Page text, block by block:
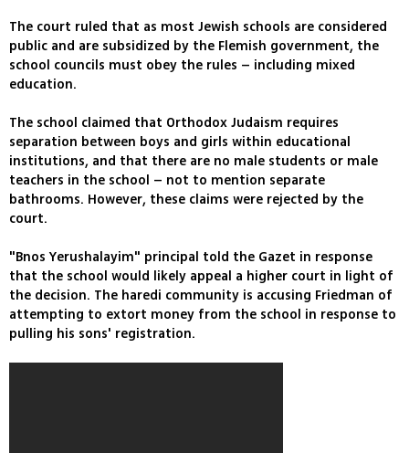
The court ruled that as most Jewish schools are considered
public and are subsidized by the Flemish government, the
school councils must obey the rules – including mixed
education.
The school claimed that Orthodox Judaism requires
separation between boys and girls within educational
institutions, and that there are no male students or male
teachers in the school – not to mention separate
bathrooms. However, these claims were rejected by the
court.
"Bnos Yerushalayim" principal told the Gazet in response
that the school would likely appeal a higher court in light of
the decision. The haredi community is accusing Friedman of
attempting to extort money from the school in response to
pulling his sons' registration.